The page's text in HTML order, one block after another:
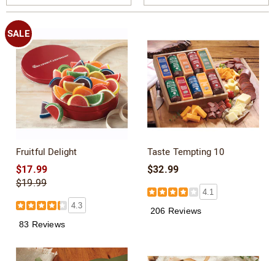
SALE
Fruitful Delight
$17.99
$19.99
4.3
83 Reviews
Taste Tempting 10
$32.99
4.1
206 Reviews